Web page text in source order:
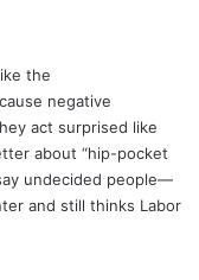
the
negative
act surprised like
about “hip-pocket
undecided people—
and still thinks Labor